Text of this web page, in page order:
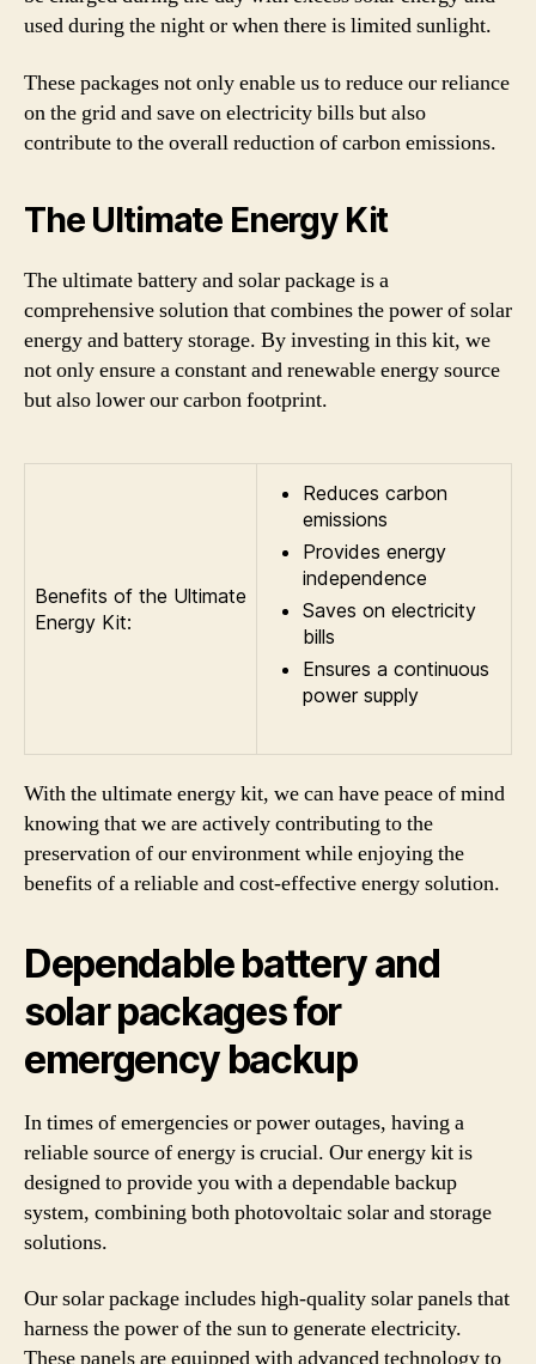
used during the night or when there is limited sunlight.
These packages not only enable us to reduce our reliance
on the grid and save on electricity bills but also
contribute to the overall reduction of carbon emissions.
The Ultimate Energy Kit
The ultimate battery and solar package is a
comprehensive solution that combines the power of solar
energy and battery storage. By investing in this kit, we
not only ensure a constant and renewable energy source
but also lower our carbon footprint.
Benefits of the Ultimate
Energy Kit:
Reduces carbon
emissions
Provides energy
independence
Saves on electricity
bills
Ensures a continuous
power supply
With the ultimate energy kit, we can have peace of mind
knowing that we are actively contributing to the
preservation of our environment while enjoying the
benefits of a reliable and cost-effective energy solution.
Dependable battery and
solar packages for
emergency backup
In times of emergencies or power outages, having a
reliable source of energy is crucial. Our energy kit is
designed to provide you with a dependable backup
system, combining both photovoltaic solar and storage
solutions.
Our solar package includes high-quality solar panels that
harness the power of the sun to generate electricity.